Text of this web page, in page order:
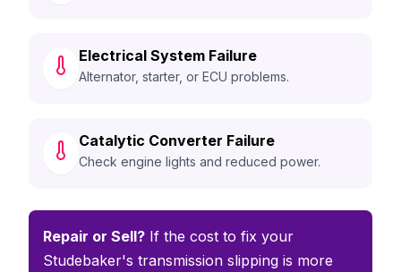
Electrical System Failure
Alternator, starter, or ECU problems.
Catalytic Converter Failure
Check engine lights and reduced power.
Repair or Sell? If the cost to fix your
Studebaker's transmission slipping is more